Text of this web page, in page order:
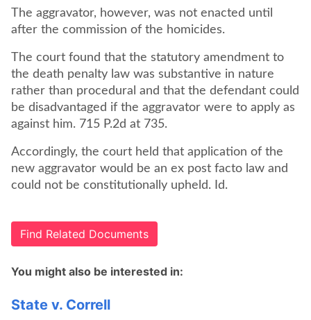
The aggravator, however, was not enacted until
after the commission of the homicides.
The court found that the statutory amendment to
the death penalty law was substantive in nature
rather than procedural and that the defendant could
be disadvantaged if the aggravator were to apply as
against him. 715 P.2d at 735.
Accordingly, the court held that application of the
new aggravator would be an ex post facto law and
could not be constitutionally upheld. Id.
Find Related Documents
You might also be interested in:
State v. Correll